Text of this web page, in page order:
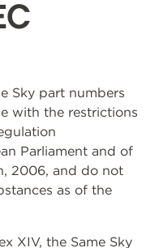
Sky part numbers
with the restrictions
Parliament and of
2006, and do not
as of the
XIV, the Same Sky